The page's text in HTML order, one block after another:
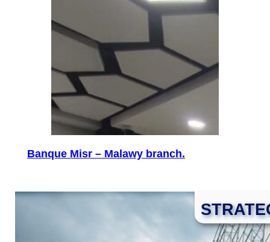
Banque Misr – Malawy branch.